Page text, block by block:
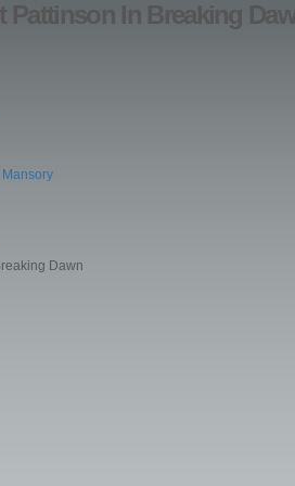
Pattinson In Breaking
Dawn